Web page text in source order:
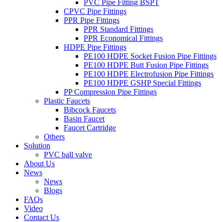
PVC Pipe Fitting BSPT
CPVC Pipe Fittings
PPR Pipe Fittings
PPR Standard Fittings
PPR Economical Fittings
HDPE Pipe Fittings
PE100 HDPE Socket Fusion Pipe Fittings
PE100 HDPE Butt Fusion Pipe Fittings
PE100 HDPE Electrofusion Pipe Fittings
PE100 HDPE GSHP Special Fittings
PP Compression Pipe Fittings
Plastic Faucets
Bibcock Faucets
Basin Faucet
Faucet Cartridge
Others
Solution
PVC ball valve
About Us
News
News
Blogs
FAQs
Video
Contact Us